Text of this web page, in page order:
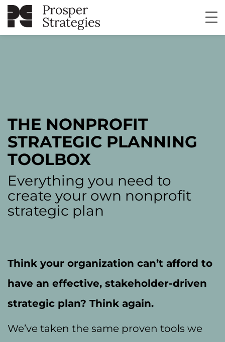
THE NONPROFIT
STRATEGIC PLANNING
TOOLBOX
Everything you need to
create your own nonprofit
strategic plan
Think your organization can’t afford to
have an effective, stakeholder-driven
strategic plan? Think again.
We’ve taken the same proven tools we